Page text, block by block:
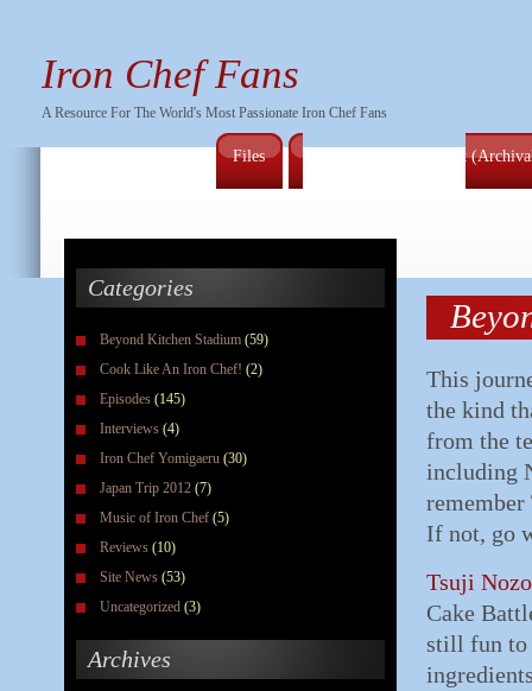
Iron Chef Fans
A Resource For The World's Most Passionate Iron Chef Fans
Files Full Series Episode List
Categories
Beyond Kitchen Stadium (59)
Cook Like An Iron Chef! (2)
Episodes (145)
Interviews (4)
Iron Chef Yomigaeru (30)
Japan Trip 2012 (7)
Music of Iron Chef (5)
Reviews (10)
Site News (53)
Uncategorized (3)
Archives
This
the kind
from the
including
If not, go
Tsuji
Cake
still fun to